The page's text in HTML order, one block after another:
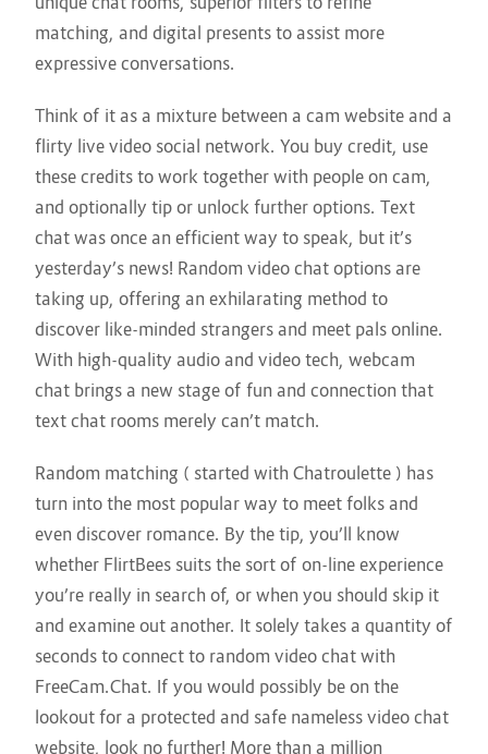
matching, and digital presents to assist more
expressive conversations.
Think of it as a mixture between a cam website and a
flirty live video social network. You buy credit, use
these credits to work together with people on cam,
and optionally tip or unlock further options. Text
chat was once an efficient way to speak, but it’s
yesterday’s news! Random video chat options are
taking up, offering an exhilarating method to
discover like-minded strangers and meet pals online.
With high-quality audio and video tech, webcam
chat brings a new stage of fun and connection that
text chat rooms merely can’t match.
Random matching ( started with Chatroulette ) has
turn into the most popular way to meet folks and
even discover romance. By the tip, you’ll know
whether FlirtBees suits the sort of on-line experience
you’re really in search of, or when you should skip it
and examine out another. It solely takes a quantity of
seconds to connect to random video chat with
FreeCam.Chat. If you would possibly be on the
lookout for a protected and safe nameless video chat
website, look no further! More than a million